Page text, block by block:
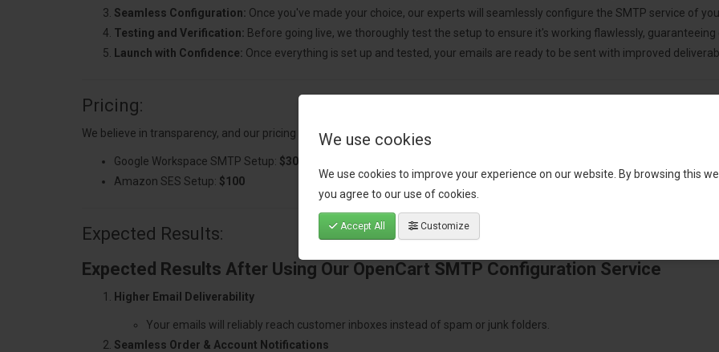
We use cookies
We use cookies to improve your experience on our website. By browsing this
you agree to our use of cookies.
Accept All Customize
Seamless Configuration: Once you've made your choice, our experts will seamlessly configure the SMTP service of
Testing and Verification: Before going live, we thoroughly test the setup to ensure it's working flawlessly, guaranteeing
Launch with Confidence: Once everything is set up and tested, your emails are ready to be sent with improved
Pricing:
We believe in transparency, and our pricing is simple:
Google Workspace SMTP Setup: $300
Amazon SES Setup: $100
Expected Results:
Expected Results After Using Our OpenCart SMTP Configuration Service
Higher Email Deliverability
Your emails will reliably reach customer inboxes instead of spam or junk folders.
Seamless Order & Account Notifications